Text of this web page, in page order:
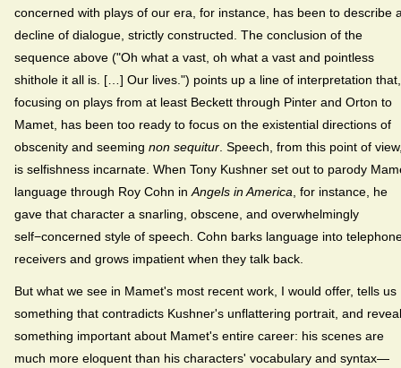
concerned with plays of our era, for instance, has been to describe
decline of dialogue, strictly constructed. The conclusion of the
sequence above ("Oh what a vast, oh what a vast and pointless
shithole it all is. […] Our lives.") points up a line of interpretation that,
focusing on plays from at least Beckett through Pinter and Orton to
Mamet, has been too ready to focus on the existential directions of
obscenity and seeming non sequitur. Speech, from this point of
is selfishness incarnate. When Tony Kushner set out to parody
language through Roy Cohn inAngels in America, for instance, he
gave that character a snarling, obscene, and overwhelmingly
self−concerned style of speech. Cohn barks language into
receivers and grows impatient when they talk back.
But what we see in Mamet's most recent work, I would offer, tells us
something that contradicts Kushner's unflattering portrait, and
something important about Mamet's entire career: his scenes are
much more eloquent than his characters' vocabulary and syntax—